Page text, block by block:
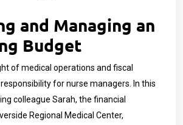
and Managing an
Budget
of medical operations and fiscal
for nurse managers. In this
colleague Sarah, the financial
Regional Medical Center,